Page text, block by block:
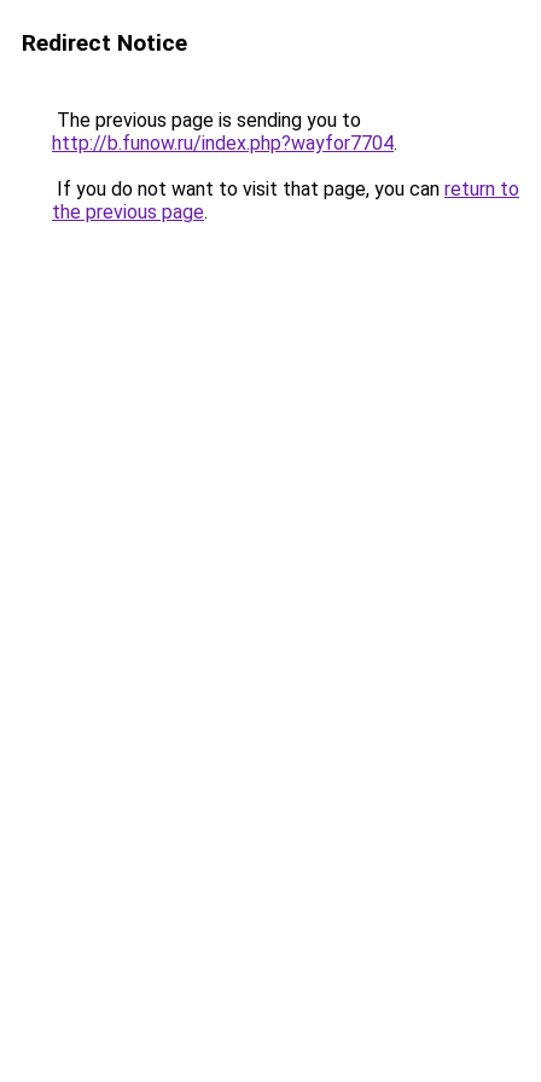
Redirect Notice
The previous page is sending you to
http://b.funow.ru/index.php?wayfor7704.
If you do not want to visit that page, you can return to
the previous page.